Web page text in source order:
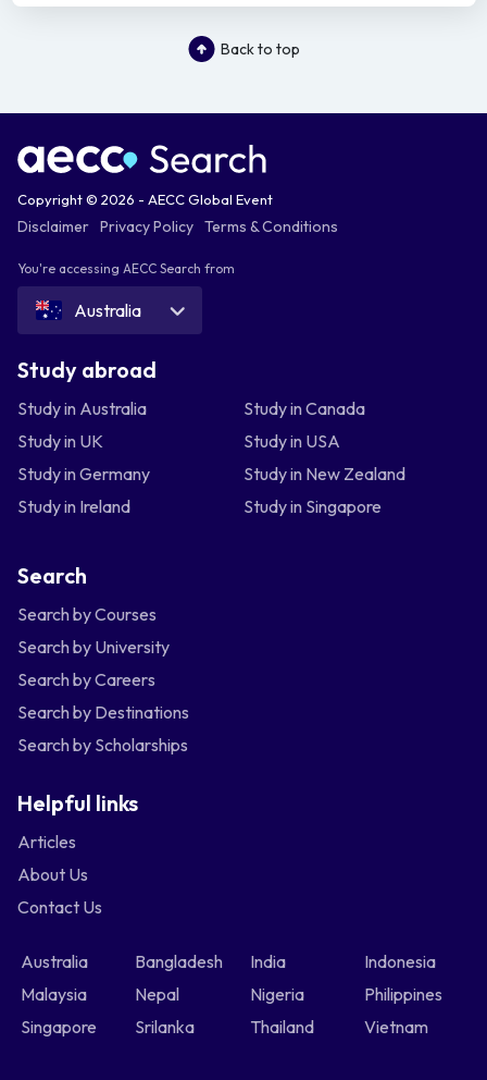
Back to top
Copyright © 2026 - AECC Global Event
Disclaimer Privacy Policy Terms & Conditions
You're accessing AECC Search from
Australia
Study abroad
Study in Australia
Study in Canada
Study in UK
Study in USA
Study in Germany
Study in New Zealand
Study in Ireland
Study in Singapore
Search
Search by Courses
Search by University
Search by Careers
Search by Destinations
Search by Scholarships
Helpful links
Articles
About Us
Contact Us
Australia Bangladesh India
Indonesia
Malaysia
Nepal Nigeria
Philippines
Singapore
Srilanka Thailand Vietnam